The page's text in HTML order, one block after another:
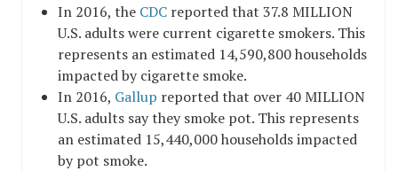
In 2016, the CDC reported that 37.8 MILLION
U.S. adults were current cigarette smokers. This
represents an estimated 14,590,800 households
impacted by cigarette smoke.
In 2016, Gallup reported that over 40 MILLION
U.S. adults say they smoke pot. This represents
an estimated 15,440,000 households impacted
by pot smoke.